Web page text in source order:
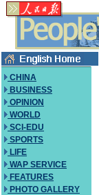
CHINA
BUSINESS
OPINION
WORLD
SCI-EDU
SPORTS
LIFE
WAP SERVICE
FEATURES
PHOTO GALLERY